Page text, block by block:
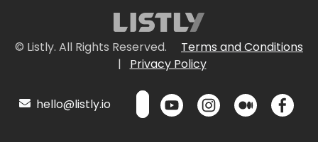
© Listly. All Rights Reserved.
Terms and Conditions
|
Privacy Policy
hello@listly.io